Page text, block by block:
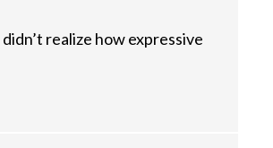
realize how expressive